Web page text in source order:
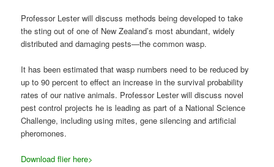
Professor Lester will discuss methods being developed to take
the sting out of one of New Zealand’s most abundant, widely
distributed and damaging pests—the common wasp.
It has been estimated that wasp numbers need to be reduced by
up to 90 percent to effect an increase in the survival probability
rates of our native animals. Professor Lester will discuss novel
pest control projects he is leading as part of a National Science
Challenge, including using mites, gene silencing and artificial
pheromones.
Download flier here>